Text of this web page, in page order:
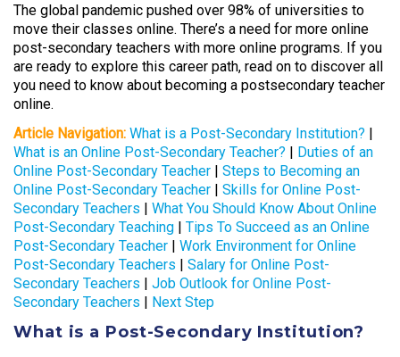
The global pandemic pushed over 98% of universities to
move their classes online. There’s a need for more online
post-secondary teachers with more online programs. If you
are ready to explore this career path, read on to discover all
you need to know about becoming a postsecondary teacher
online.
Article Navigation: What is a Post-Secondary Institution?
What is an Online Post-Secondary Teacher?
Duties of an
Online Post-Secondary Teacher
Steps to Becoming an
Online Post-Secondary Teacher
Skills for Online Post-
Secondary Teachers
What You Should Know About Online
Post-Secondary Teaching
Tips To Succeed as an Online
Post-Secondary Teacher
Work Environment for Online
Post-Secondary Teachers
Salary for Online Post-
Secondary Teachers
Job Outlook for Online Post-
Secondary Teachers
Next Step
What is a Post-Secondary Institution?